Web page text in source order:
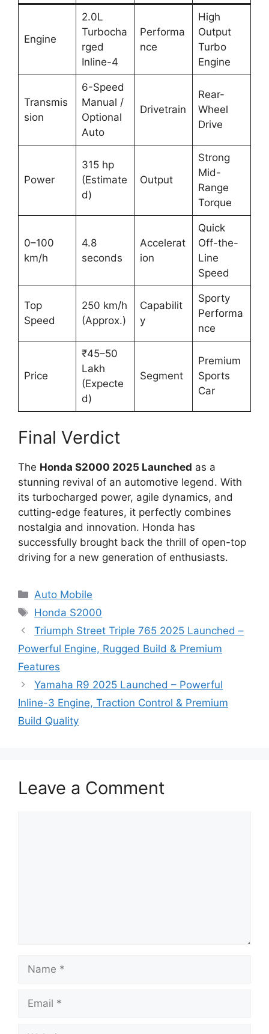
Engine
2.0L
Turbocha
rged
Inline-4
Performa
nce
High
Output
Turbo
Engine
Transmis
sion
6-Speed
Manual /
Optional
Auto
Drivetrain
Rear-
Wheel
Drive
Power
315 hp
(Estimate
d)
Output
Strong
Mid-
Range
Torque
0–100
km/h
4.8
seconds
Accelerat
ion
Quick
Off-the-
Line
Speed
Top
Speed
250 km/h
(Approx.)
Capabilit
y
Sporty
Performa
nce
Price
₹45–50
Lakh
(Expecte
d)
Segment
Premium
Sports
Car
Final Verdict
The Honda S2000 2025 Launched as a
stunning revival of an automotive legend. With
its turbocharged power, agile dynamics, and
cutting-edge features, it perfectly combines
nostalgia and innovation. Honda has
successfully brought back the thrill of open-top
driving for a new generation of enthusiasts.
Categories
Auto Mobile
Tags
Honda S2000
Triumph Street Triple 765 2025 Launched –
Powerful Engine, Rugged Build & Premium
Features
Yamaha R9 2025 Launched – Powerful
Inline-3 Engine, Traction Control & Premium
Build Quality
Leave a Comment